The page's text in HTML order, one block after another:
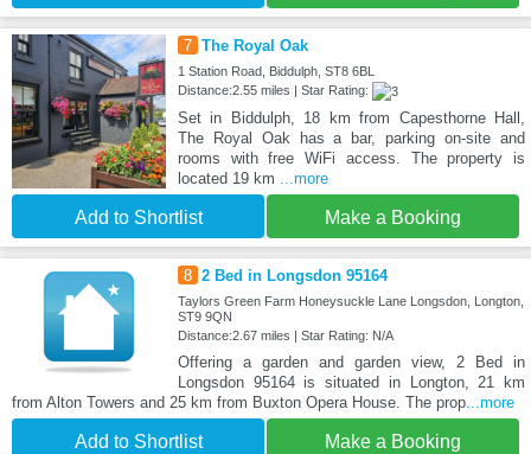
7 The Royal Oak
1 Station Road, Biddulph, ST8 6BL
Distance:2.55 miles | Star Rating:
Set in Biddulph, 18 km from Capesthorne Hall,
The Royal Oak has a bar, parking on-site and
rooms with free WiFi access. The property is
located 19 km ...more
Add to Shortlist Make a Booking
8 2 Bed in Longsdon 95164
Taylors Green Farm Honeysuckle Lane Longsdon, Longton,
ST9 9QN
Distance:2.67 miles | Star Rating: N/A
Offering a garden and garden view, 2 Bed in
Longsdon 95164 is situated in Longton, 21 km
from Alton Towers and 25 km from Buxton Opera House. The prop...more
Add to Shortlist Make a Booking